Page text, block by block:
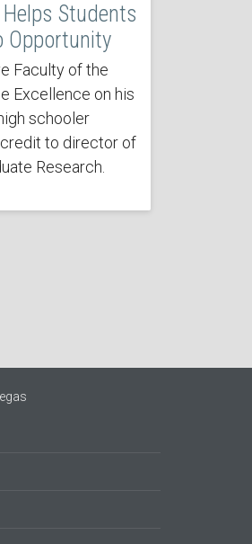
Students
Opportunity
Faculty of the
Excellence on his
schooler
to director of
Research.